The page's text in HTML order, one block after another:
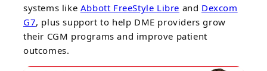
systems like Abbott FreeStyle Libre and Dexcom
G7, plus support to help DME providers grow
their CGM programs and improve patient
outcomes.